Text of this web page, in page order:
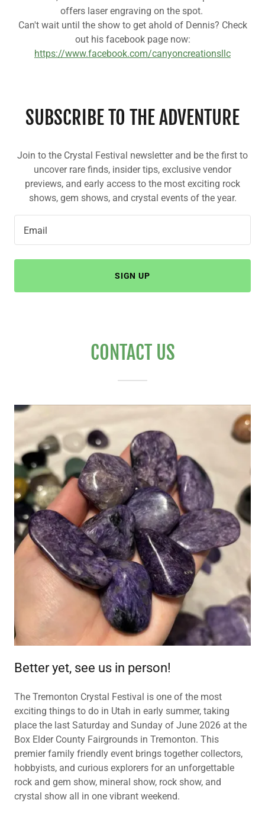
offers laser engraving on the spot.
Can't wait until the show to get ahold of Dennis? Check
out his facebook page now:
https://www.facebook.com/canyoncreationsllc
SUBSCRIBE TO THE ADVENTURE
Join to the Crystal Festival newsletter and be the first to
uncover rare finds, insider tips, exclusive vendor
previews, and early access to the most exciting rock
shows, gem shows, and crystal events of the year.
Email
SIGN UP
CONTACT US
Better yet, see us in person!
The Tremonton Crystal Festival is one of the most
exciting things to do in Utah in early summer, taking
place the last Saturday and Sunday of June 2026 at the
Box Elder County Fairgrounds in Tremonton. This
premier family friendly event brings together collectors,
hobbyists, and curious explorers for an unforgettable
rock and gem show, mineral show, rock show, and
crystal show all in one vibrant weekend.